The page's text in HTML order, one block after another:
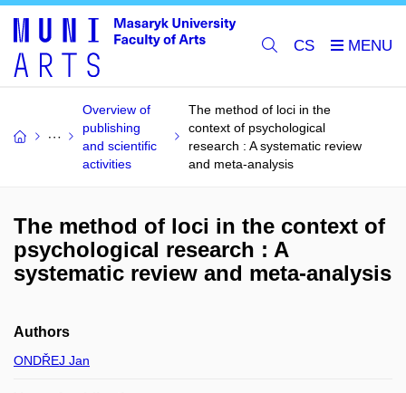
CS
Overview of
publishing
and scientific
activities
The method of loci in the
context of psychological
research : A systematic review
and meta-analysis
The method of loci in the context of
psychological research : A
systematic review and meta-analysis
Authors
ONDŘEJ Jan